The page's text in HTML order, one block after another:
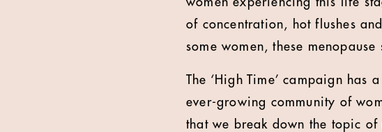
of concentration, hot flushes
some women, these
The ‘High Time’ campaign
ever-growing community of
that we break down the topic of